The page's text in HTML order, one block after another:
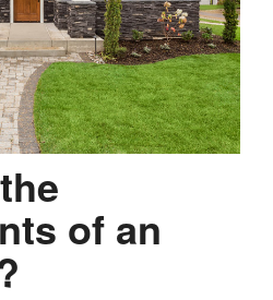
of an